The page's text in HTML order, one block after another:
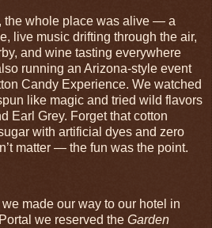
the whole place was alive — a
live music drifting through the air,
and wine tasting everywhere
running an Arizona‑style event
Candy Experience. We watched
like magic and tried wild flavors
Earl Grey. Forget that cotton
with artificial dyes and zero
matter — the fun was the point.
made our way to our hotel in
we reserved the Garden